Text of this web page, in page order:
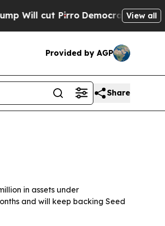
cut PirroDemocratic Socialists of
View all
Provided by AGP
Share
in assets under
and will keep backing Seed